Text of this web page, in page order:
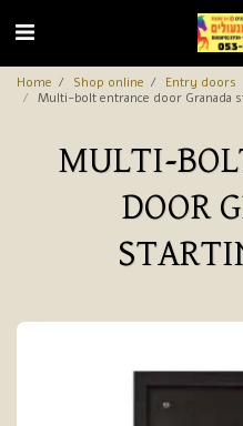
Home Shop online
Entry doors
Multi-bolt entrance door Granada
MULTI-
DOOR